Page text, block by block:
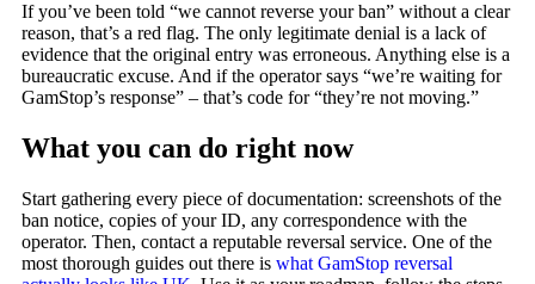
If you’ve been told “we cannot reverse your ban” without a clear
reason, that’s a red flag. The only legitimate denial is a lack of
evidence that the original entry was erroneous. Anything else is a
bureaucratic excuse. And if the operator says “we’re waiting for
GamStop’s response” – that’s code for “they’re not moving.”
What you can do right now
Start gathering every piece of documentation: screenshots of the
ban notice, copies of your ID, any correspondence with the
operator. Then, contact a reputable reversal service. One of the
most thorough guides out there is what GamStop reversal